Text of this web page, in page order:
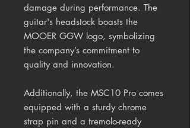
damage during performance. The
guitar's headstock boasts the
MOOER GGW logo, symbolizing
the company’s commitment to
quality and innovation.
Additionally, the MSC10 Pro comes
equipped with a sturdy chrome
strap pin and a tremolo-ready